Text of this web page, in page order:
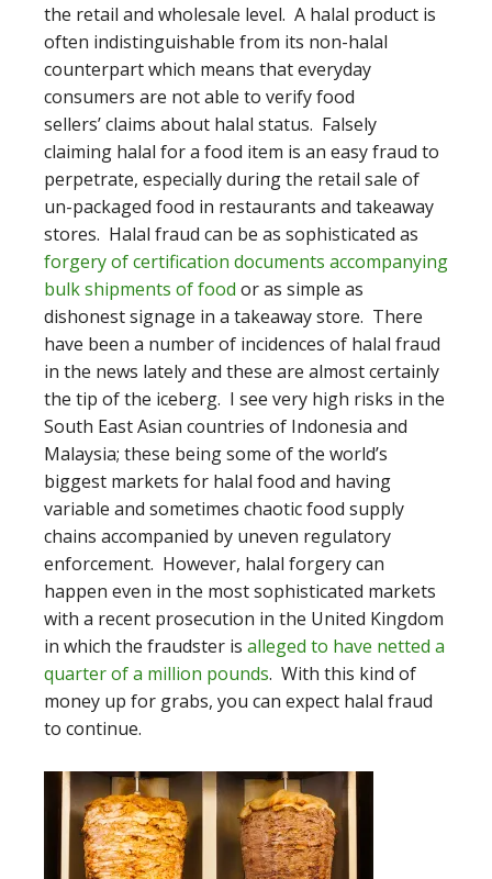
the retail and wholesale level. A halal product is
often indistinguishable from its non-halal
counterpart which means that everyday
consumers are not able to verify food
sellers’ claims about halal status. Falsely
claiming halal for a food item is an easy fraud to
perpetrate, especially during the retail sale of
un-packaged food in restaurants and takeaway
stores. Halal fraud can be as sophisticated as
forgery of certification documents accompanying
bulk shipments of food or as simple as
dishonest signage in a takeaway store. There
have been a number of incidences of halal fraud
in the news lately and these are almost certainly
the tip of the iceberg. I see very high risks in the
South East Asian countries of Indonesia and
Malaysia; these being some of the world’s
biggest markets for halal food and having
variable and sometimes chaotic food supply
chains accompanied by uneven regulatory
enforcement. However, halal forgery can
happen even in the most sophisticated markets
with a recent prosecution in the United Kingdom
in which the fraudster is alleged to have netted a
quarter of a million pounds. With this kind of
money up for grabs, you can expect halal fraud
to continue.